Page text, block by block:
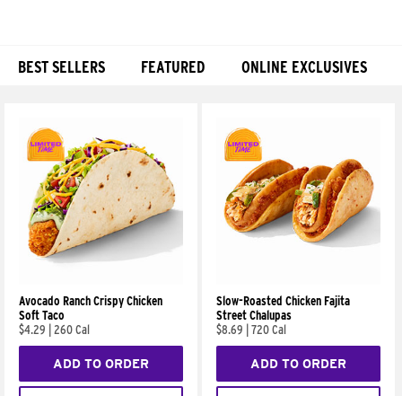
BEST SELLERS FEATURED ONLINE EXCLUSIVES
Avocado Ranch Crispy Chicken
Soft Taco
$4.29
260 Cal
ADD TO ORDER
Slow-Roasted Chicken Fajita
Street Chalupas
$8.69
720 Cal
ADD TO ORDER